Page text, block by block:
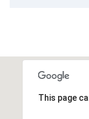
This page